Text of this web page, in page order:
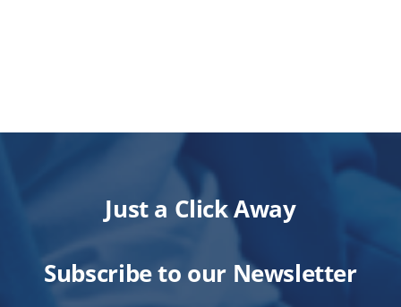
Just a Click Away
Subscribe to our Newsletter